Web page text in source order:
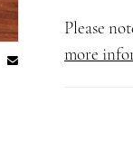
Please
more